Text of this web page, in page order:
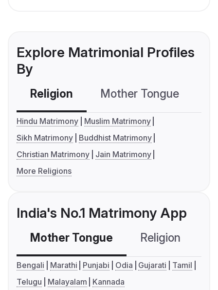
Explore Matrimonial Profiles
By
Religion Mother Tongue
Hindu Matrimony
Muslim Matrimony
Sikh Matrimony
Buddhist Matrimony
Christian Matrimony
Jain Matrimony
More Religions
India's No.1 Matrimony App
Mother Tongue Religion
Bengali Marathi Punjabi Odia Gujarati
Tamil
Telugu
Malayalam Kannada